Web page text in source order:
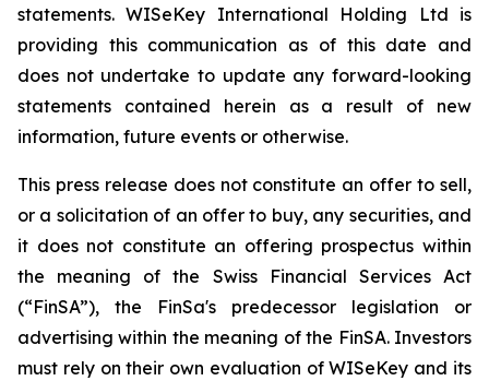
statements. WISeKey International Holding Ltd is
providing this communication as of this date and
does not undertake to update any forward-looking
statements contained herein as a result of new
information, future events or otherwise.
This press release does not constitute an offer to sell,
or a solicitation of an offer to buy, any securities, and
it does not constitute an offering prospectus within
the meaning of the Swiss Financial Services Act
(“FinSA”), the FinSa's predecessor legislation or
advertising within the meaning of the FinSA. Investors
must rely on their own evaluation of WISeKey and its